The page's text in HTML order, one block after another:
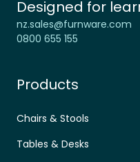
Designed for
nz.sales@furnware.com
0800 655 155
Products
Chairs & Stools
Tables & Desks